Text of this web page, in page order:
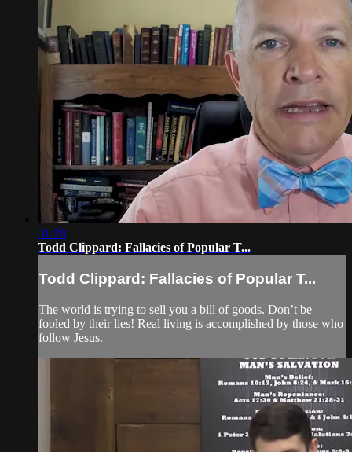
31:28
Todd Clippard: Fallacies of Popular T...
Todd Clippard: Fallacies of Popular T...
The world is trying to sell you a bill of goods. Don’t be
fooled by their lies! Real living is accomplished by those who
follow Jesus.